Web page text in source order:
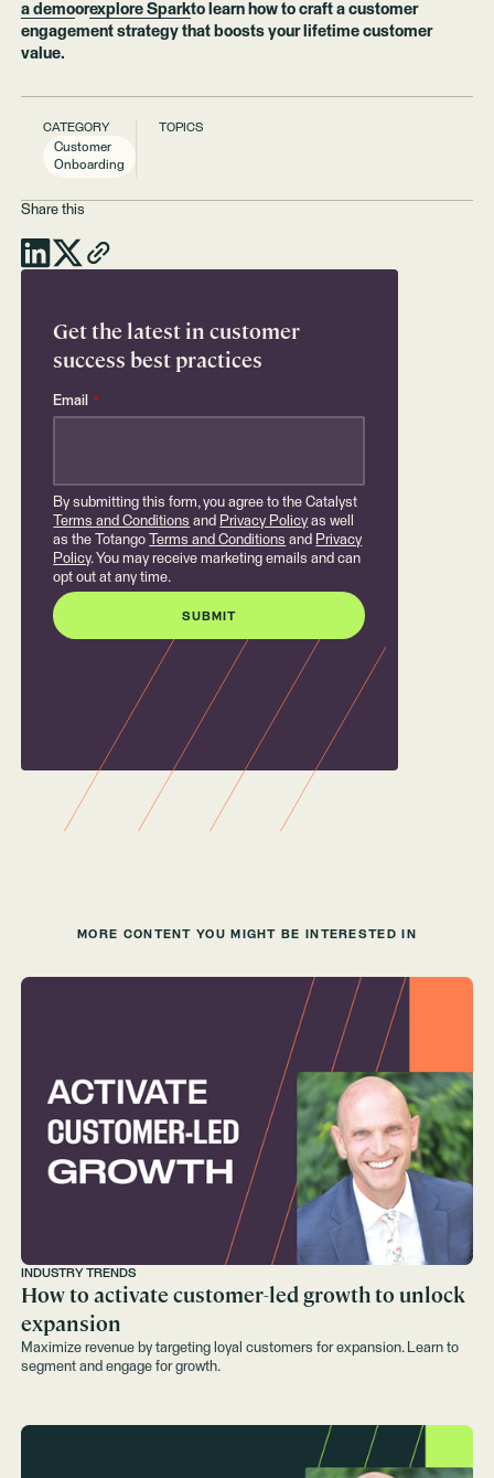
a demoorexplore Sparkto learn how to craft a customer
engagement strategy that boosts your lifetime customer
value.
CATEGORY
Customer
Onboarding
TOPICS
Share this
Get the latest in customer
success best practices
Email *
By submitting this form, you agree to the Catalyst
Terms and Conditions and Privacy Policy as well
as the Totango
Terms and Conditions and Privacy
Policy. You may receive marketing emails and can
opt out at any time.
MORE CONTENT YOU MIGHT BE INTERESTED IN
INDUSTRY TRENDS
How to activate customer-led growth to unlock
expansion
Maximize revenue by targeting loyal customers for expansion. Learn to
segment and engage for growth.